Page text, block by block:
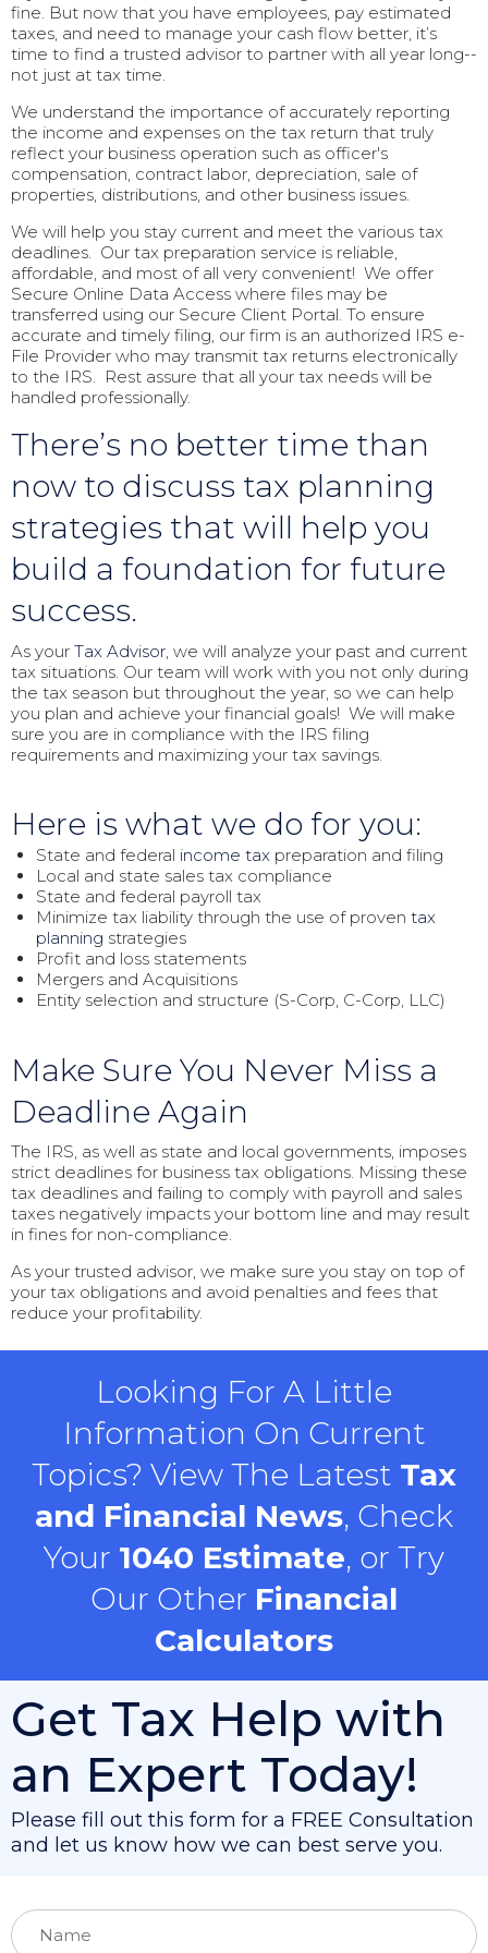
fine. But now that you have employees, pay estimated
taxes, and need to manage your cash flow better, it’s
time to find a trusted advisor to partner with all year long--
not just at tax time.
We understand the importance of accurately reporting
the income and expenses on the tax return that truly
reflect your business operation such as officer's
compensation, contract labor, depreciation, sale of
properties, distributions, and other business issues.
We will help you stay current and meet the various tax
deadlines. Our tax preparation service is reliable,
affordable, and most of all very convenient! We offer
Secure Online Data Access where files may be
transferred using our Secure Client Portal. To ensure
accurate and timely filing, our firm is an authorized IRS e-
File Provider who may transmit tax returns electronically
to the IRS. Rest assure that all your tax needs will be
handled professionally.
There’s no better time than
now to discuss tax planning
strategies that will help you
build a foundation for future
success.
As your Tax Advisor, we will analyze your past and current
tax situations. Our team will work with you not only during
the tax season but throughout the year, so we can help
you plan and achieve your financial goals! We will make
sure you are in compliance with the IRS filing
requirements and maximizing your tax savings.
Here is what we do for you:
State and federal income taxpreparation and filing
Local and state sales tax compliance
State and federal payroll tax
Minimize tax liability through the use of proven tax
planning strategies
Profit and loss statements
Mergers and Acquisitions
Entity selection and structure (S-Corp, C-Corp, LLC)
Make Sure You Never Miss a
Deadline Again
The IRS, as well as state and local governments, imposes
strict deadlines for business tax obligations. Missing these
tax deadlines and failing to comply with payroll and sales
taxes negatively impacts your bottom line and may result
in fines for non-compliance.
As your trusted advisor, we make sure you stay on top of
your tax obligations and avoid penalties and fees that
reduce your profitability.
Looking For A Little
Information On Current
Topics? View The Latest Tax
and Financial News, Check
Your 1040 Estimate, or Try
Our Other Financial
Calculators
Get Tax Help with
an Expert Today!
Please fill out this form for a FREE Consultation
and let us know how we can best serve you.